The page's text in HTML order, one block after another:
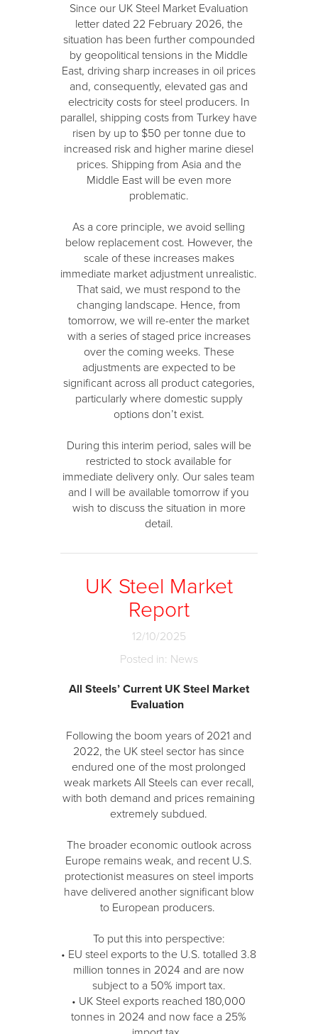
Since our UK Steel Market Evaluation
letter dated 22 February 2026, the
situation has been further compounded
by geopolitical tensions in the Middle
East, driving sharp increases in oil prices
and, consequently, elevated gas and
electricity costs for steel producers. In
parallel, shipping costs from Turkey have
risen by up to $50 per tonne due to
increased risk and higher marine diesel
prices. Shipping from Asia and the
Middle East will be even more
problematic.
As a core principle, we avoid selling
below replacement cost. However, the
scale of these increases makes
immediate market adjustment unrealistic.
That said, we must respond to the
changing landscape. Hence, from
tomorrow, we will re-enter the market
with a series of staged price increases
over the coming weeks. These
adjustments are expected to be
significant across all product categories,
particularly where domestic supply
options don’t exist.
During this interim period, sales will be
restricted to stock available for
immediate delivery only. Our sales team
and I will be available tomorrow if you
wish to discuss the situation in more
detail.
UK Steel Market
Report
12/10/2025
Posted in: News
All Steels’ Current UK Steel Market
Evaluation
Following the boom years of 2021 and
2022, the UK steel sector has since
endured one of the most prolonged
weak markets All Steels can ever recall,
with both demand and prices remaining
extremely subdued.
The broader economic outlook across
Europe remains weak, and recent U.S.
protectionist measures on steel imports
have delivered another significant blow
to European producers.
To put this into perspective:
• EU steel exports to the U.S. totalled 3.8
million tonnes in 2024 and are now
subject to a 50% import tax.
• UK Steel exports reached 180,000
tonnes in 2024 and now face a 25%